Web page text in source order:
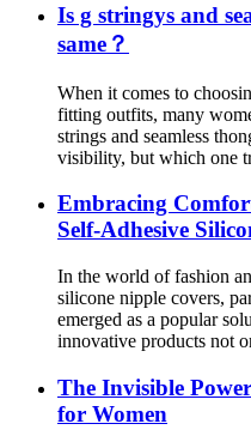
Is g stringys and
same？
When it comes to
fitting outfits, many
strings and seamless
visibility, but which one
Embracing
Self-Adhesive
In the world of fashion
silicone nipple covers,
emerged as a popular
innovative products not
The Invisible
for Women